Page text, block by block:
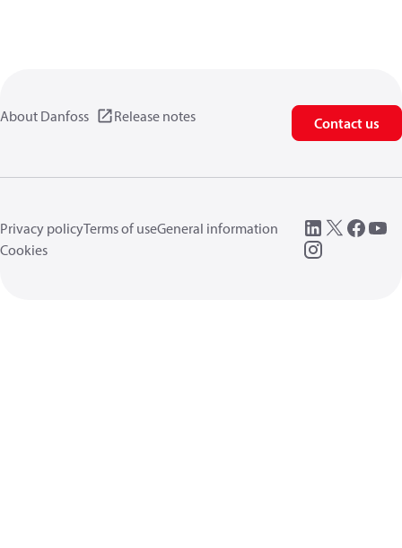
About Danfoss Release notes Contact us
Privacy policyTerms of useGeneral information
Cookies